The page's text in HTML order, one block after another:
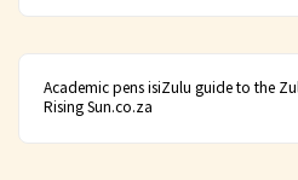
Academic pens isiZulu guide to the
Rising Sun.co.za